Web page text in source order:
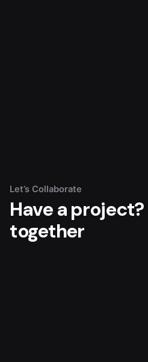
Let’s Collaborate
Have a project?
together